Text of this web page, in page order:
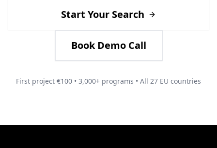
Start Your Search
Book Demo Call
First project €100 • 3,000+ programs • All 27 EU countries